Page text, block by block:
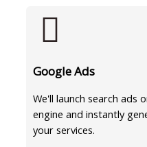
Google Ads
We'll launch search ads
engine and instantly
your services.